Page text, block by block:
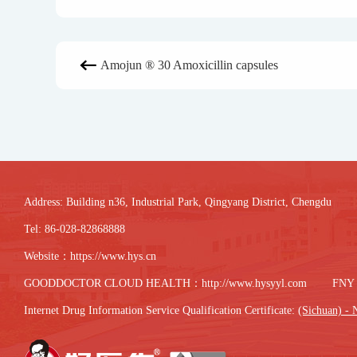
 Amojun ® 30 Amoxicillin capsules
Address: Building n36, Industrial Park, Qingyang District, Chengdu
Tel: 86-028-82868888
Website： https://www.hys.cn
GOODDOCTOR CLOUD HEALTH： http://www.hysyyl.com FNY
Internet Drug Information Service Qualification Certificate: (Sichuan) -